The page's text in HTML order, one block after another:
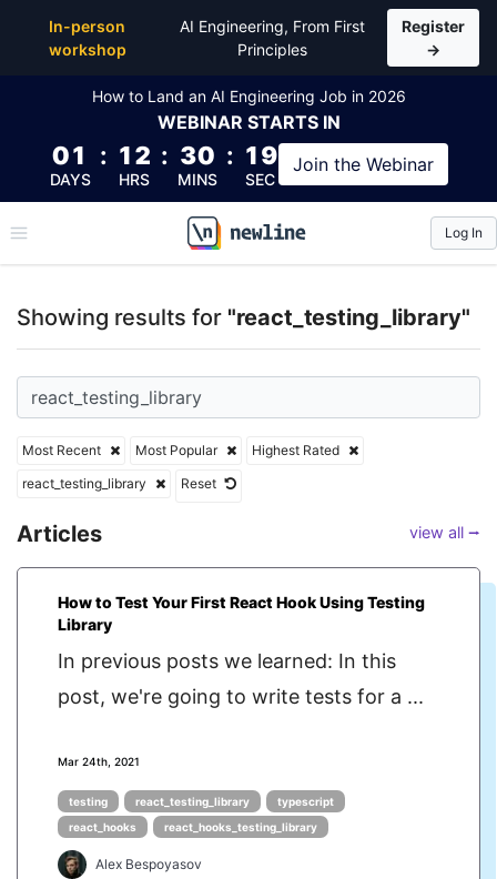
In-person
workshop
AI Engineering, From First
Principles
Register
→
How to Land an AI Engineering Job in 2026
WEBINAR STARTS IN
01
DAYS
: 12
HRS
: 30
MINS
: 19
SEC
Join the Webinar
\newline
Log In
Showing results for "react_testing_library"
Most Recent Most Popular
Highest Rated
react_testing_library
Reset
Articles view all ⭢
How to Test Your First React Hook Using Testing
Library
In previous posts we learned: In this
post, we're going to write tests for a ...
Mar 24th, 2021
testing react_testing_library
typescript
react_hooks
react_hooks_testing_library
Alex Bespoyasov
Top Articles, Lessons, Books and Courses for